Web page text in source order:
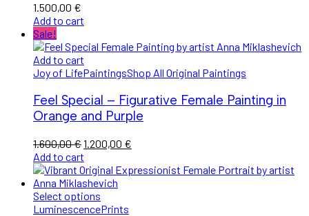
1.500,00 €
Add to cart
Sale!
Add to cart
Joy of LifePaintingsShop All Original Paintings
Feel Special – Figurative Female Painting in
Orange and Purple
1.600,00€Original
price
was:
1.600,00 €.
1.200,00 €
is:
Add to cart
Select options
LuminescencePrints